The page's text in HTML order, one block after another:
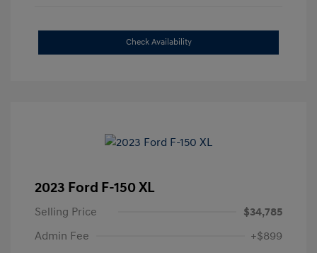
Check Availability
2023 Ford F-150 XL
Selling Price
$34,785
Admin Fee
+$899